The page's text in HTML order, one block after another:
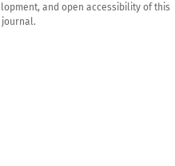
and open accessibility of this
journal.